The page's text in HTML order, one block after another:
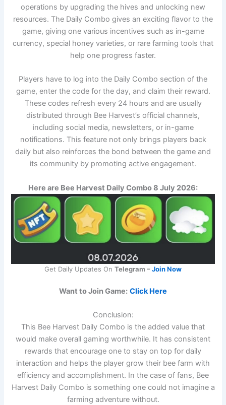
operations by upgrading the hives and unlocking new
resources. The Daily Combo gives an exciting flavor to the
game, giving one various incentives such as in-game
currency, special honey varieties, or rare farming tools that
help one progress faster.
Players have to log into the Daily Combo section of the
game, enter the code for the day, and claim their reward.
These codes refresh every 24 hours and are usually
distributed through Bee Harvest’s official channels,
including social media, newsletters, or in-game
notifications. This feature not only brings players back
daily but also reinforces the bond between the game and
its community by promoting active engagement.
Here are Bee Harvest Daily Combo 8 July 2026:
Get Daily Updates On Telegram –Join Now
Want to Join Game: Click Here
Conclusion:
This Bee Harvest Daily Combo is the added value that
would make overall gaming worthwhile. It has consistent
rewards that encourage one to stay on top for daily
interaction and helps the player grow their bee farm with
efficiency and accomplishment. In the case of fans, Bee
Harvest Daily Combo is something one could not imagine a
farming adventure without.